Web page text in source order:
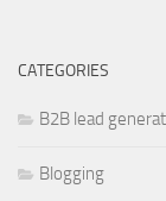
CATEGORIES
B2B lead
Blogging